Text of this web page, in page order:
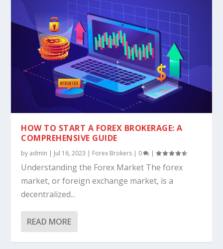
HOW TO START A FOREX BROKERAGE: A
COMPREHENSIVE GUIDE
by admin | Jul 16, 2023 | Forex Brokers | 0 |
Understanding the Forex Market The forex
market, or foreign exchange market, is a
decentralized...
READ MORE